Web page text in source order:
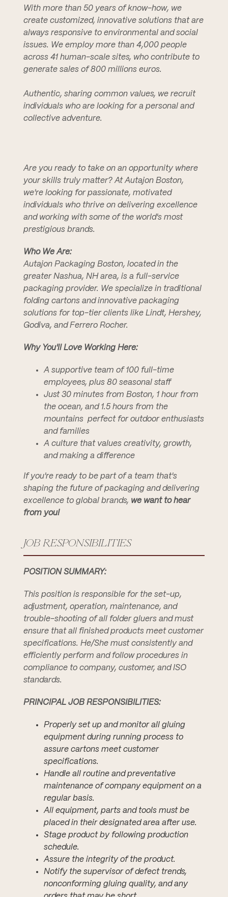
With more than 50 years of know-how, we
create customized, innovative solutions that are
always responsive to environmental and social
issues. We employ more than 4,000 people
across 41 human-scale sites, who contribute to
generate sales of 800 millions euros.
Authentic, sharing common values, we recruit
individuals who are looking for a personal and
collective adventure.
Are you ready to take on an opportunity where
your skills truly matter? At Autajon Boston,
we're looking for passionate, motivated
individuals who thrive on delivering excellence
and working with some of the world's most
prestigious brands.
Who We Are:
Autajon Packaging Boston, located in the
greater Nashua, NH area, is a full-service
packaging provider. We specialize in traditional
folding cartons and innovative packaging
solutions for top-tier clients like Lindt, Hershey,
Godiva, and Ferrero Rocher.
Why You'll Love Working Here:
A supportive team of 100 full-time
employees, plus 80 seasonal staff
Just 30 minutes from Boston, 1 hour from
the ocean, and 1.5 hours from the
mountains  perfect for outdoor enthusiasts
and families
A culture that values creativity, growth,
and making a difference
If you're ready to be part of a team that's
shaping the future of packaging and delivering
excellence to global brands, we want to hear
from you!
JOB RESPONSIBILITIES
POSITION SUMMARY:
This position is responsible for the set-up,
adjustment, operation, maintenance, and
trouble-shooting of all folder gluers and must
ensure that all finished products meet customer
specifications. He/She must consistently and
efficiently perform and follow procedures in
compliance to company, customer, and ISO
standards.
PRINCIPAL JOB RESPONSIBILITIES:
Properly set up and monitor all gluing
equipment during running process to
assure cartons meet customer
specifications.
Handle all routine and preventative
maintenance of company equipment on a
regular basis.
All equipment, parts and tools must be
placed in their designated area after use.
Stage product by following production
schedule.
Assure the integrity of the product.
Notify the supervisor of defect trends,
nonconforming gluing quality, and any